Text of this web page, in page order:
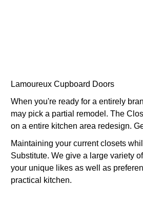
Lamoureux Cupboard Doors
When you're ready for a entirely
may pick a partial remodel. The
on a entire kitchen area redesign.
Maintaining your current closets
Substitute. We give a large variety
your unique likes as well as
practical kitchen.